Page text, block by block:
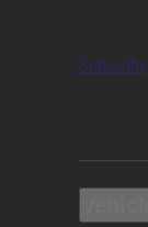
Subscribe